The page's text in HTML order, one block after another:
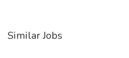
Similar Jobs